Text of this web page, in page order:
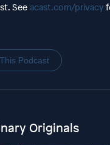
See acast.com/privacy
Podcast
Originals